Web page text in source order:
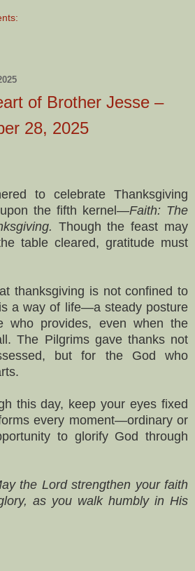
of Brother Jesse –
28, 2025
to celebrate Thanksgiving
the fifth kernel—Faith: The
Though the feast may
table cleared, gratitude must
thanksgiving is not confined to
a way of life—a steady posture
who provides, even when the
The Pilgrims gave thanks not
but for the God who
this day, keep your eyes fixed
every moment—ordinary or
to glorify God through
the Lord strengthen your faith
as you walk humbly in His